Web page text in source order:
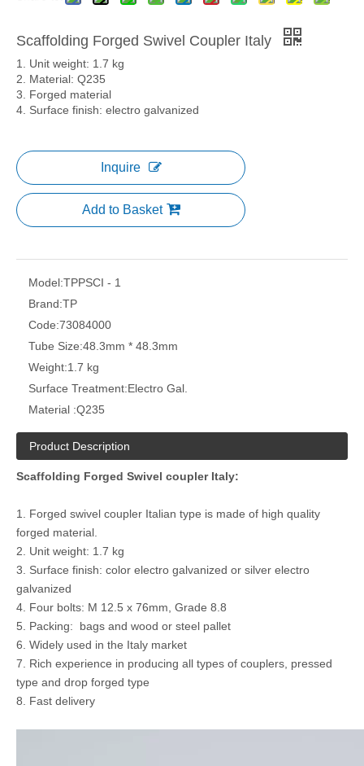
Scaffolding Forged Swivel Coupler Italy
1. Unit weight: 1.7 kg
2. Material: Q235
3. Forged material
4. Surface finish: electro galvanized
Inquire
Add to Basket
Model:TPPSCI - 1
Brand:TP
Code:73084000
Tube Size:48.3mm * 48.3mm
Weight:1.7 kg
Surface Treatment:Electro Gal.
Material :Q235
Product Description
Scaffolding Forged Swivel coupler Italy:
1. Forged swivel coupler Italian type is made of high quality
forged material.
2. Unit weight: 1.7 kg
3. Surface finish: color electro galvanized or silver electro
galvanized
4. Four bolts: M 12.5 x 76mm, Grade 8.8
5. Packing: bags and wood or steel pallet
6. Widely used in the Italy market
7. Rich experience in producing all types of couplers, pressed
type and drop forged type
8. Fast delivery